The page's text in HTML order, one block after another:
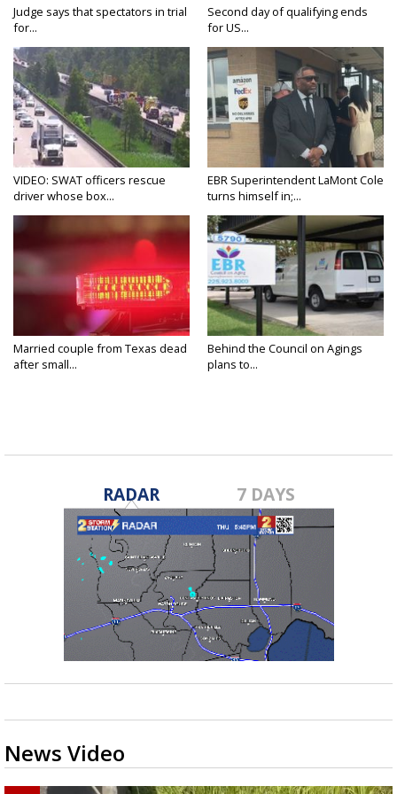
Judge says that spectators in trial
for...
Second day of qualifying ends
for US...
VIDEO: SWAT officers rescue
driver whose box...
EBR Superintendent LaMont Cole
turns himself in;...
Married couple from Texas dead
after small...
Behind the Council on Agings
plans to...
RADAR 7 DAYS
News Video